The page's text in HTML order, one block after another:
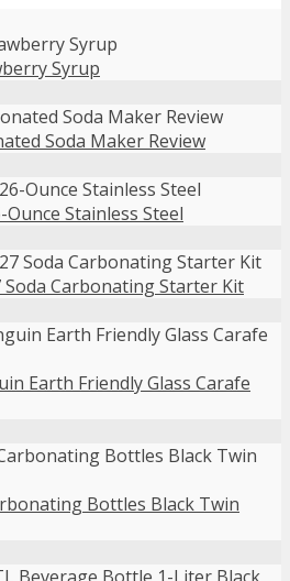
Syrup
Soda Maker Review
Ounce Stainless Steel
Soda Carbonating Starter Kit
Earth Friendly Glass Carafe
Bottles Black Twin